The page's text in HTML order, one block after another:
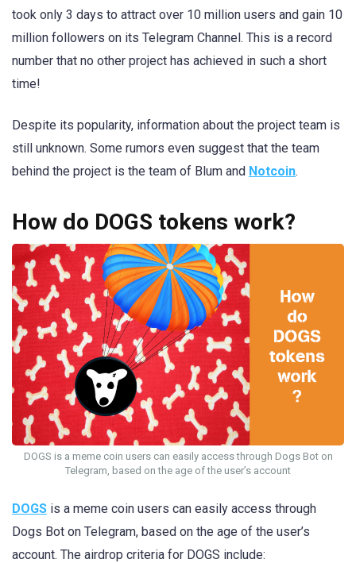
took only 3 days to attract over 10 million users and gain 10
million followers on its Telegram Channel. This is a record
number that no other project has achieved in such a short
time!
Despite its popularity, information about the project team is
still unknown. Some rumors even suggest that the team
behind the project is the team of Blum and Notcoin.
How do DOGS tokens work?
DOGS is a meme coin users can easily access through Dogs Bot on
Telegram, based on the age of the user’s account
DOGS is a meme coin users can easily access through
Dogs Bot on Telegram, based on the age of the user’s
account. The airdrop criteria for DOGS include: